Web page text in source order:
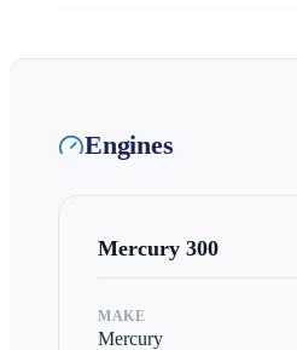
Engines
Mercury 300
MAKE
Mercury